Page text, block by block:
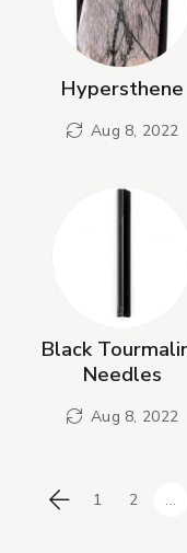
Hypersthene
Aug 8, 2022
Black
Needles
Aug 8, 2022
Previous
1 2 ...